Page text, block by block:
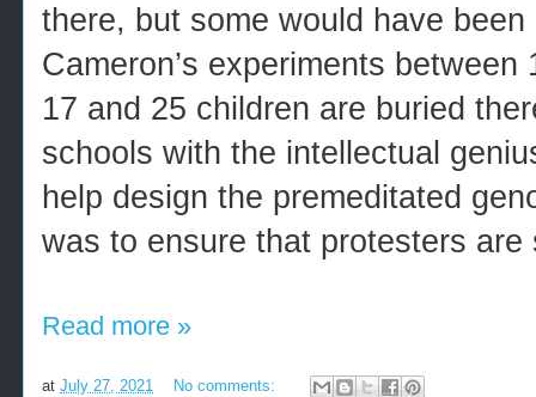
there, but some would have
Cameron’s experiments
17 and 25 children are buried
schools with the intellectual
help design the premeditated
was to ensure that protesters
Read more »
at July 27, 2021 No comments: